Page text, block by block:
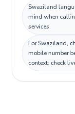
Swaziland
mind when
services.
For Swaziland,
mobile number
context: check